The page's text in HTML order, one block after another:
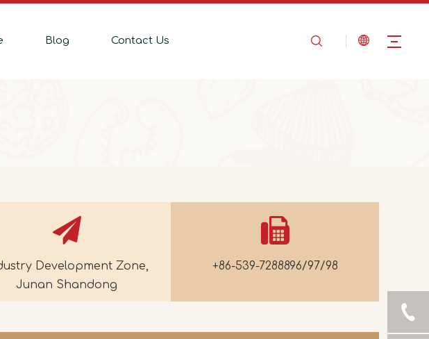
Blog Contact Us
Development Zone,
Junan Shandong
+86-539-7288896/97/98